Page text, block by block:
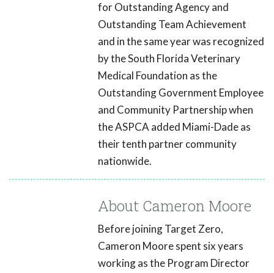
for Outstanding Agency and
Outstanding Team Achievement
and in the same year was recognized
by the South Florida Veterinary
Medical Foundation as the
Outstanding Government Employee
and Community Partnership when
the ASPCA added Miami-Dade as
their tenth partner community
nationwide.
About Cameron Moore
Before joining Target Zero,
Cameron Moore spent six years
working as the Program Director